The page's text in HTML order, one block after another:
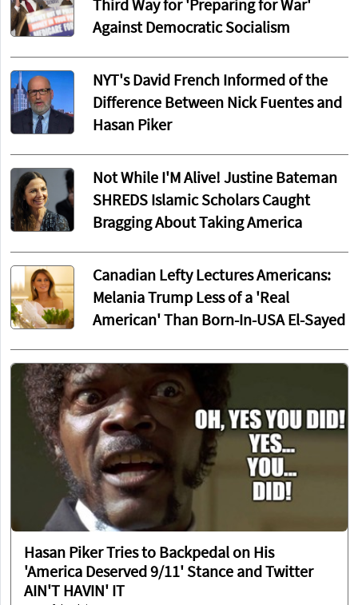
Third Way for 'Preparing for War'
Against Democratic Socialism
NYT's David French Informed of the
Difference Between Nick Fuentes and
Hasan Piker
Not While I'M Alive! Justine Bateman
SHREDS Islamic Scholars Caught
Bragging About Taking America
Canadian Lefty Lectures Americans:
Melania Trump Less of a 'Real
American' Than Born-In-USA El-Sayed
Hasan Piker Tries to Backpedal on His
'America Deserved 9/11' Stance and Twitter
AIN'T HAVIN' IT